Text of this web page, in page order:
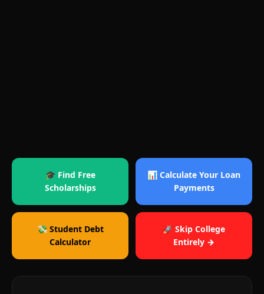
🎓 Find Free
Scholarships
📊 Calculate Your Loan
Payments
💸 Student Debt
Calculator
🚀 Skip College
Entirely →